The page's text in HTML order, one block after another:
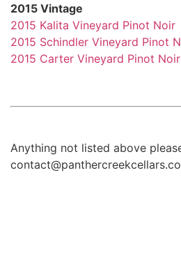
2015 Vintage
2015 Kalita Vineyard Pinot Noir
2015 Schindler Vineyard Pinot
2015 Carter Vineyard Pinot Noir
Anything not listed above